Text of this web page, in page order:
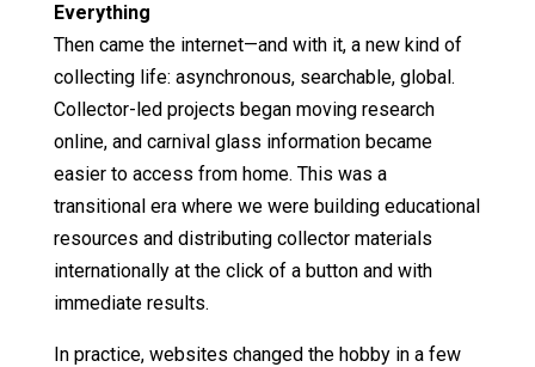
Everything
Then came the internet—and with it, a new kind of
collecting life: asynchronous, searchable, global.
Collector-led projects began moving research
online, and carnival glass information became
easier to access from home. This was a
transitional era where we were building educational
resources and distributing collector materials
internationally at the click of a button and with
immediate results.
In practice, websites changed the hobby in a few